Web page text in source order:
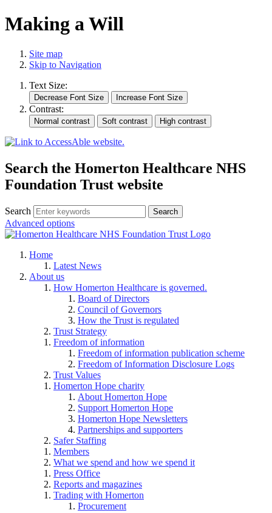
Making a Will
Site map
Skip to Navigation
Text Size:
Contrast:
Search the Homerton Healthcare NHS
Foundation Trust website
Search
Advanced options
Home
Latest News
About us
How Homerton Healthcare is governed.
Board of Directors
Council of Governors
How the Trust is regulated
Trust Strategy
Freedom of information
Freedom of information publication scheme
Freedom of Information Disclosure Logs
Trust Values
Homerton Hope charity
About Homerton Hope
Support Homerton Hope
Homerton Hope Newsletters
Partnerships and supporters
Safer Staffing
Members
What we spend and how we spend it
Press Office
Reports and magazines
Trading with Homerton
Procurement